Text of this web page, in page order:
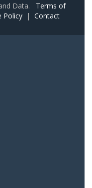
Data. Terms of
Policy | Contact